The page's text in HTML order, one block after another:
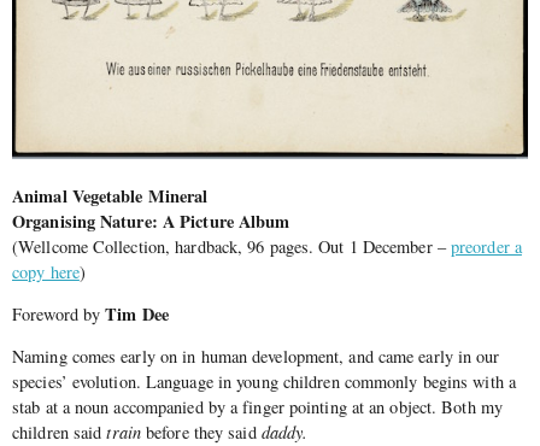
Animal Vegetable Mineral
Organising Nature: A Picture Album
(Wellcome Collection, hardback, 96 pages. Out 1 December –preorder a
copy here)
Foreword byTim Dee
Naming comes early on in human development, and came early in our
species’ evolution. Language in young children commonly begins with a
stab at a noun accompanied by a finger pointing at an object. Both my
children saidtrainbefore they said daddy.